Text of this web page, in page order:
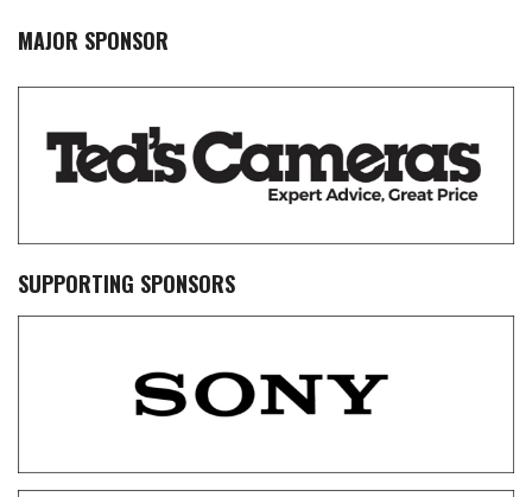
MAJOR SPONSOR
SUPPORTING SPONSORS